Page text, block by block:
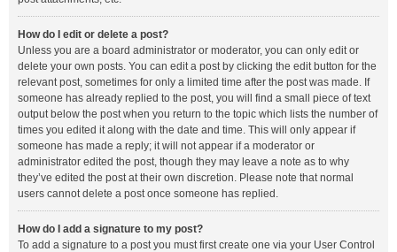
How do I edit or delete a post?
Unless you are a board administrator or moderator, you can only edit or
delete your own posts. You can edit a post by clicking the edit button for the
relevant post, sometimes for only a limited time after the post was made. If
someone has already replied to the post, you will find a small piece of text
output below the post when you return to the topic which lists the number of
times you edited it along with the date and time. This will only appear if
someone has made a reply; it will not appear if a moderator or
administrator edited the post, though they may leave a note as to why
they’ve edited the post at their own discretion. Please note that normal
users cannot delete a post once someone has replied.
How do I add a signature to my post?
To add a signature to a post you must first create one via your User Control